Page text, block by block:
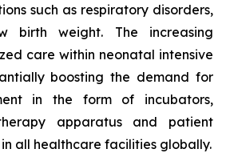
such as respiratory disorders,
birth weight. The increasing
care within neonatal intensive
boosting the demand for
in the form of incubators,
apparatus and patient
in all healthcare facilities globally.